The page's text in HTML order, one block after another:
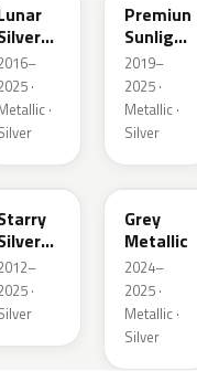
·
·
Premiun
Sunlight
White
Pearl
2019–
2025 ·
Metallic ·
Silver
NH833M
·
NHC60P
Grey
Metallic
2024–
2025 ·
Metallic ·
Silver